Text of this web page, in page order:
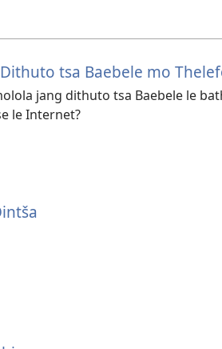
tsa Baebele mo
jang dithuto tsa Baebele le
le Internet?